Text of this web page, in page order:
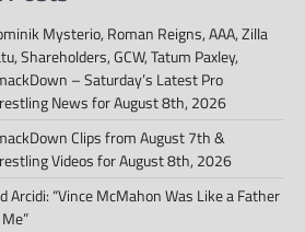
Mysterio, Roman Reigns, AAA, Zilla
Shareholders, GCW, Tatum Paxley,
– Saturday’s Latest Pro
News for August 8th, 2026
Clips from August 7th &
Videos for August 8th, 2026
Arcidi: “Vince McMahon Was Like a Father